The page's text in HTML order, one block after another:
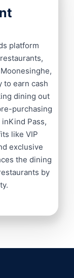
platform
earn cash
dining out
purchasing
Pass,
like VIP
exclusive
the dining
by